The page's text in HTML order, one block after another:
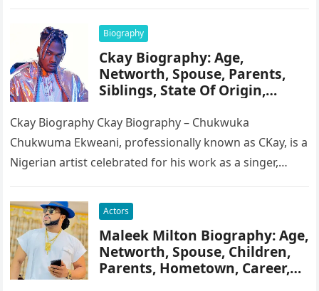
Biography
Ckay Biography: Age,
Networth, Spouse, Parents,
Siblings, State Of Origin,
Ckay Biography Ckay Biography – Chukwuka
Chukwuma Ekweani, professionally known as CKay, is a
Nigerian artist celebrated for his work as a singer,
Actors
Maleek Milton Biography: Age,
Networth, Spouse, Children,
Parents, Hometown, Career,